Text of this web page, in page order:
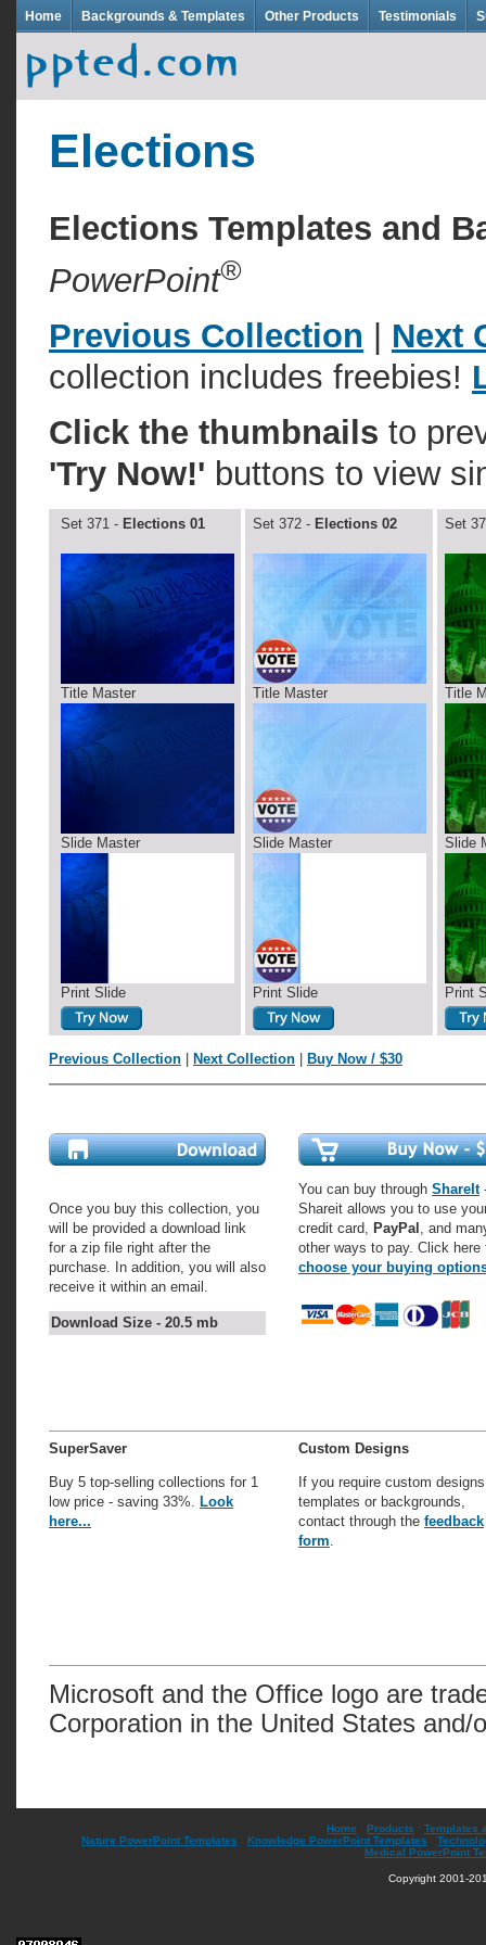
Home Backgrounds & Templates Other Products Testimonials
Elections
Elections Templates and
PowerPoint®
Previous Collection
Next
collection includes freebies!
Click the thumbnails to
'Try Now!' buttons to view
Set 371 - Elections 01 Set 372 - Elections 02 Set
Title Master Title Master Title
Slide Master Slide Master Slide
Print Slide Print Slide Print
Previous Collection Next Collection Buy Now / $30
Once you buy this collection, you
will be provided a download link
for a zip file right after the
purchase. In addition, you will also
receive it within an email.
Download Size - 20.5 mb
You can buy through ShareIt
Shareit allows you to use
credit card, PayPal , and
other ways to pay. Click here
choose your buying
SuperSaver
Buy 5 top-selling collections for 1
low price - saving 33%. Look
here...
Custom Designs
If you require custom
templates or backgrounds,
contact through the feedback
form.
Microsoft and the Office logo are
Corporation in the United States and/
Home Products
Templates
Nature PowerPoint Templates
Knowledge PowerPoint Templates
Medical PowerPoint
Copyright 2001-